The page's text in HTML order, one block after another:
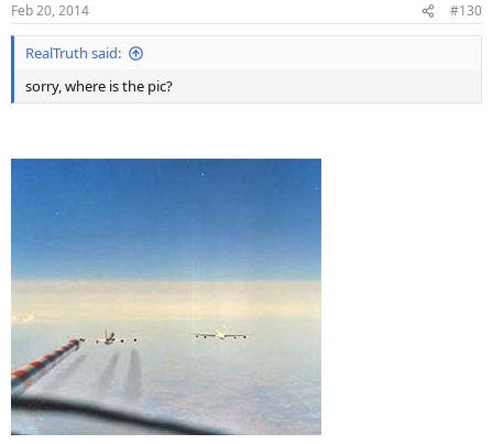
s
:
Feb 20, 2014 #130
RealTruth said:
sorry, where is the pic?